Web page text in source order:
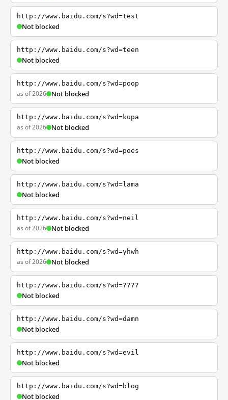
http://www.baidu.com/s?wd=test
Not blocked
http://www.baidu.com/s?wd=teen
Not blocked
http://www.baidu.com/s?wd=poop
as of 2026 Not blocked
http://www.baidu.com/s?wd=kupa
as of 2026 Not blocked
http://www.baidu.com/s?wd=poes
Not blocked
http://www.baidu.com/s?wd=lama
Not blocked
http://www.baidu.com/s?wd=neil
as of 2026 Not blocked
http://www.baidu.com/s?wd=yhwh
as of 2026 Not blocked
http://www.baidu.com/s?wd=????
Not blocked
http://www.baidu.com/s?wd=damn
Not blocked
http://www.baidu.com/s?wd=evil
Not blocked
http://www.baidu.com/s?wd=blog
Not blocked